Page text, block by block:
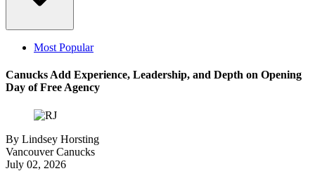
Most Popular
Canucks Add Experience, Leadership, and Depth on Opening
Day of Free Agency
By Lindsey Horsting
Vancouver Canucks
July 02, 2026